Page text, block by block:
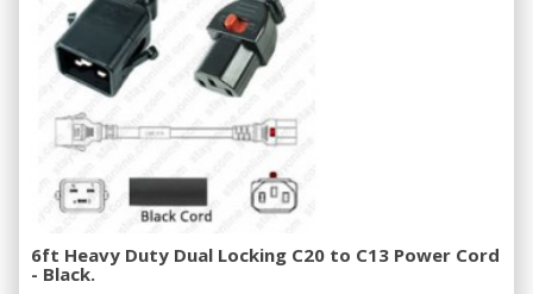
6ft Heavy Duty Dual Locking C20 to C13 Power Cord
- Black.